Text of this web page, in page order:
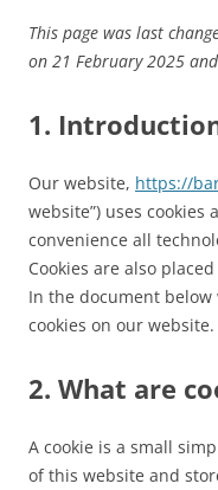
This page was last
on 21 February 2025
1.
Our website, https://
website”) uses
convenience all
Cookies are also
In the document
cookies on our website.
2. What are
A cookie is a small
of this website and